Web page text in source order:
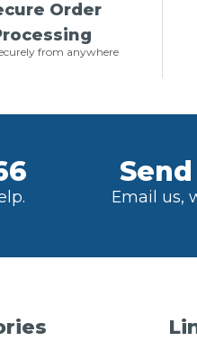
Order
from anywhere
Email us,